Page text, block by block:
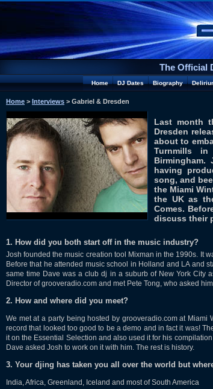
The Official
Home DJ Dates Biography
Home > Interviews > Gabriel & Dresden
Last month
Dresden
about to
Turnmills
Birmingham.
having
song, and
the Miami
the UK as
Comes.
discuss their
1. How did you both start off in the music industry?
Josh founded the music creation tool Mixman in the 1990s. It
Before that he attended music school in Holland and LA and
same time Dave was a club dj in a suburb of New York City
Director of grooveradio.com and met Pete Tong, who asked
2. How and where did you meet?
We met at a party being hosted by grooveradio.com at
record that looked too good to be a demo and in fact it was!
it on the Essential Selection and also used it for his
Dave asked Josh to work on it with him. The rest is history.
3. Your djing has taken you all over the world but
India, Africa, Greenland, Iceland and most of South America